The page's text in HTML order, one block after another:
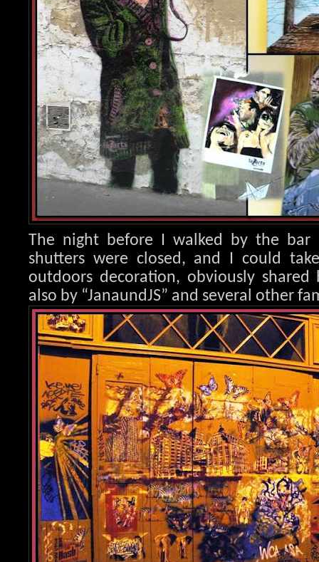
The night before I walked by the bar
shutters were closed, and I could
outdoors decoration, obviously shared
also by “JanaundJS” and several other